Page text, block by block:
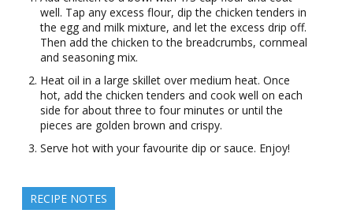
well. Tap any excess flour, dip the chicken tenders in
the egg and milk mixture, and let the excess drip off.
Then add the chicken to the breadcrumbs, cornmeal
and seasoning mix.
Heat oil in a large skillet over medium heat. Once
hot, add the chicken tenders and cook well on each
side for about three to four minutes or until the
pieces are golden brown and crispy.
Serve hot with your favourite dip or sauce. Enjoy!
RECIPE NOTES